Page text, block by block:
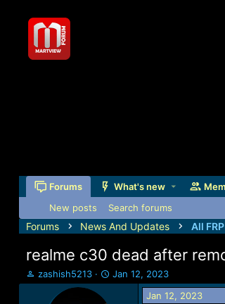
Forums What's new
New posts
Search forums
Forums News And Updates All
realme c30 dead after
T
h
zashish5213
S
t
Jan 12, 2023
Jan 12, 2023